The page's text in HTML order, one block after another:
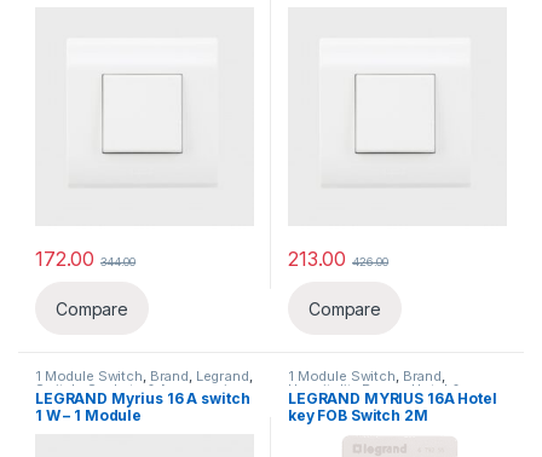
172.00 344.00
Compare
213.00 426.00
Compare
1 Module Switch, Brand, Legrand,
Switch, Sockets & Accessories,
Switches
LEGRAND Myrius 16 A switch
1 W – 1 Module
1 Module Switch, Brand,
Hospitality Range,Hotel &
Hospitality Range,Legrand,
Switch, Sockets & Accessories
Switches
LEGRAND MYRIUS 16A Hotel
key FOB Switch 2M